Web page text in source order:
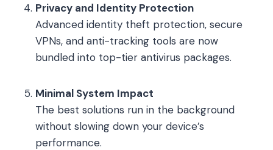
Privacy and Identity Protection
Advanced identity theft protection, secure
VPNs, and anti-tracking tools are now
bundled into top-tier antivirus packages.
Minimal System Impact
The best solutions run in the background
without slowing down your device’s
performance.